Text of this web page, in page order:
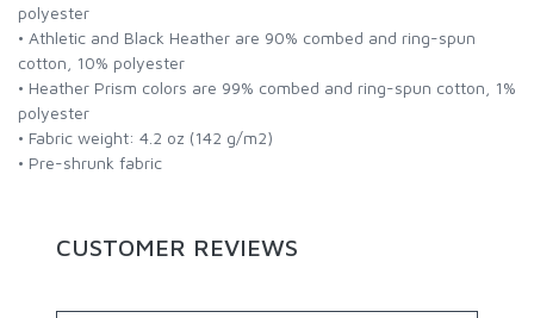
polyester
• Athletic and Black Heather are 90% combed and ring-spun
cotton, 10% polyester
• Heather Prism colors are 99% combed and ring-spun cotton, 1%
polyester
• Fabric weight: 4.2 oz (142 g/m2)
• Pre-shrunk fabric
CUSTOMER REVIEWS